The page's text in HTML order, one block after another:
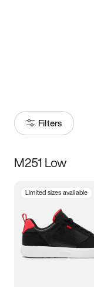
Filters
Size
3.5 4 4.5
5.5 6 6.5
M251 Low
Limited sizes available